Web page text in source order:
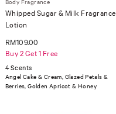
Body Fragrance
Whipped Sugar & Milk Fragrance
Lotion
RM109.00
Buy 2 Get 1 Free
4 Scents
Angel Cake & Cream, Glazed Petals &
Berries, Golden Apricot & Honey